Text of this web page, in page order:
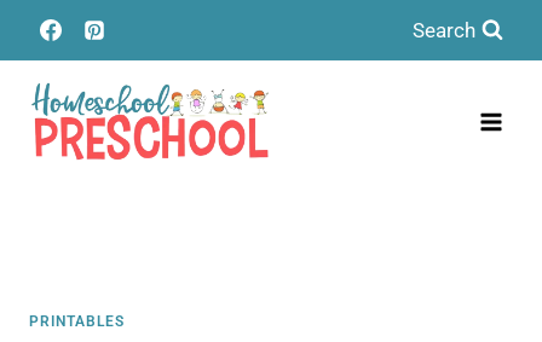
Skip
to
content
Search
PRINTABLES